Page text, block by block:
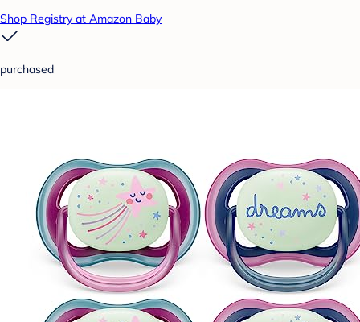
Shop Registry at Amazon Baby
purchased